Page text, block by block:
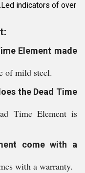
indicators of over
Element made
of mild steel.
the Dead Time
Time Element is
come with a
with a warranty.